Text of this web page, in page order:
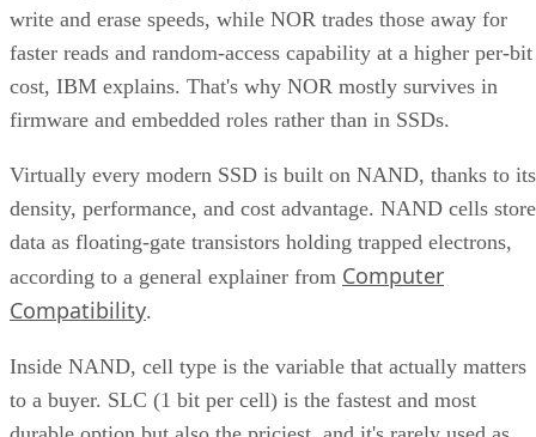
write and erase speeds, while NOR trades those away for
faster reads and random-access capability at a higher per-bit
cost, IBM explains. That's why NOR mostly survives in
firmware and embedded roles rather than in SSDs.
Virtually every modern SSD is built on NAND, thanks to its
density, performance, and cost advantage. NAND cells store
data as floating-gate transistors holding trapped electrons,
according to a general explainer from Computer
Compatibility.
Inside NAND, cell type is the variable that actually matters
to a buyer. SLC (1 bit per cell) is the fastest and most